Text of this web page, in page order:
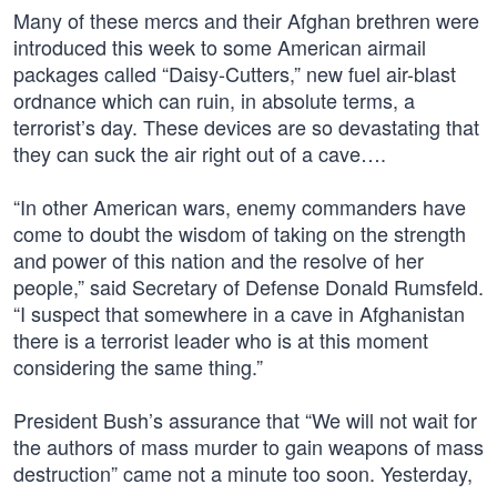
Many of these mercs and their Afghan brethren were
introduced this week to some American airmail
packages called “Daisy-Cutters,” new fuel air-blast
ordnance which can ruin, in absolute terms, a
terrorist’s day. These devices are so devastating that
they can suck the air right out of a cave….
“In other American wars, enemy commanders have
come to doubt the wisdom of taking on the strength
and power of this nation and the resolve of her
people,” said Secretary of Defense Donald Rumsfeld.
“I suspect that somewhere in a cave in Afghanistan
there is a terrorist leader who is at this moment
considering the same thing.”
President Bush’s assurance that “We will not wait for
the authors of mass murder to gain weapons of mass
destruction” came not a minute too soon. Yesterday,